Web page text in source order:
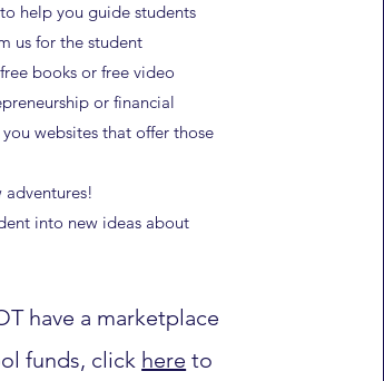
help you guide students
us for the student
books or free video
or financial
websites that offer those
adventures!
into new ideas about
have a marketplace
funds, click here to